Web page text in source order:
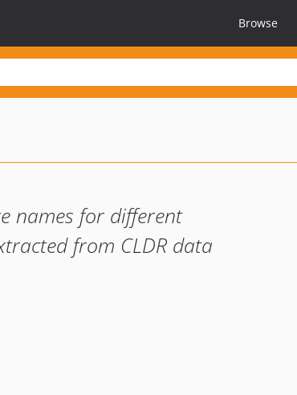
Browse
names for different
from CLDR data